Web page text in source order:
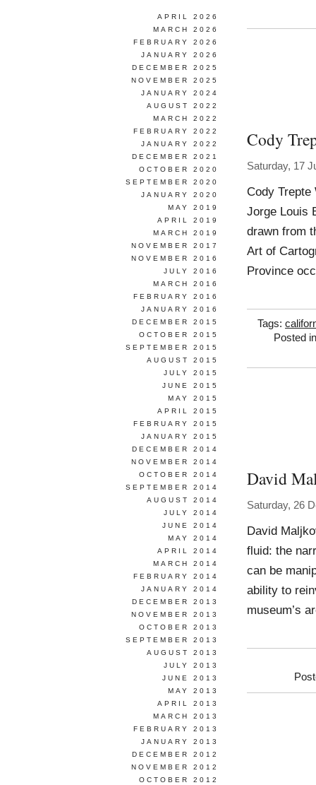
Cody
Saturday, 17
Cody Trepte
Jorge Louis
drawn from
Art of
Province
Tags:
Posted
David
Saturday, 26
David
fluid: the
can be
ability to
museum’s
APRIL 2026
MARCH 2026
FEBRUARY 2026
JANUARY 2026
DECEMBER 2025
NOVEMBER 2025
JANUARY 2024
AUGUST 2022
MARCH 2022
FEBRUARY 2022
JANUARY 2022
DECEMBER 2021
OCTOBER 2020
SEPTEMBER 2020
JANUARY 2020
MAY 2019
APRIL 2019
MARCH 2019
NOVEMBER 2017
NOVEMBER 2016
JULY 2016
MARCH 2016
FEBRUARY 2016
JANUARY 2016
DECEMBER 2015
OCTOBER 2015
SEPTEMBER 2015
AUGUST 2015
JULY 2015
JUNE 2015
MAY 2015
APRIL 2015
FEBRUARY 2015
JANUARY 2015
DECEMBER 2014
NOVEMBER 2014
OCTOBER 2014
SEPTEMBER 2014
AUGUST 2014
JULY 2014
JUNE 2014
MAY 2014
APRIL 2014
MARCH 2014
FEBRUARY 2014
JANUARY 2014
DECEMBER 2013
NOVEMBER 2013
OCTOBER 2013
SEPTEMBER 2013
AUGUST 2013
JULY 2013
JUNE 2013
MAY 2013
APRIL 2013
MARCH 2013
FEBRUARY 2013
JANUARY 2013
DECEMBER 2012
NOVEMBER 2012
OCTOBER 2012